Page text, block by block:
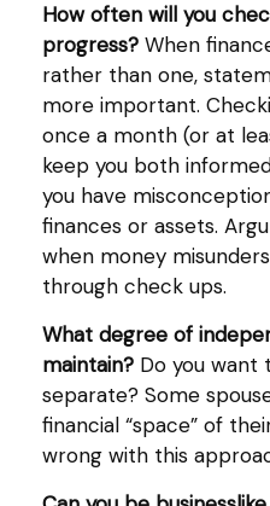
How often will you
progress? When
rather than one,
more important.
once a month (or at
keep you both
you have
finances or assets.
when money
through check ups.
What degree of
maintain? Do you want
separate? Some
financial “space” of
wrong with this